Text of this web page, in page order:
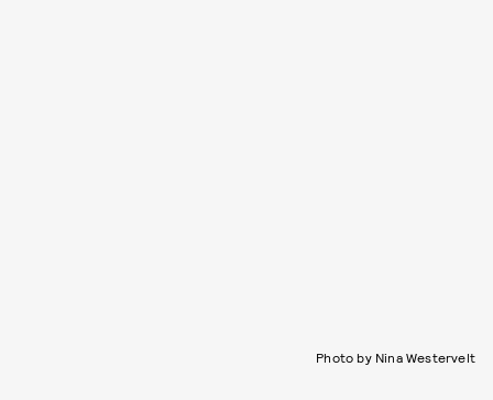
Photo by Nina Westervelt